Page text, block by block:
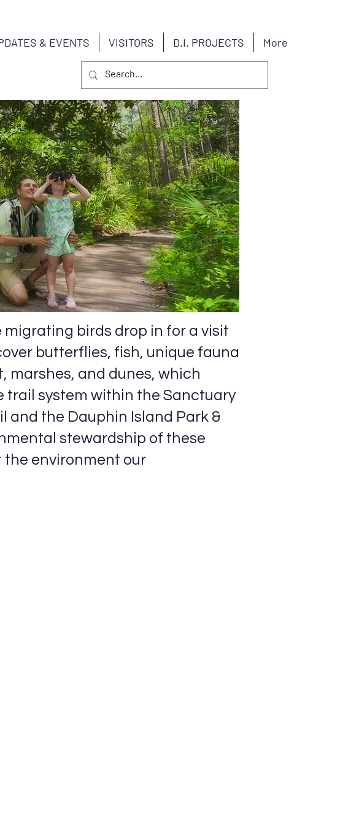
& EVENTS VISITORS D.I. PROJECTS More
birds drop in for a visit
butterflies, fish, unique fauna
marshes, and dunes, which
trail system within the Sanctuary
and the Dauphin Island Park &
stewardship of these
the environment our